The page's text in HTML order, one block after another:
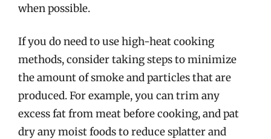
when possible.
If you do need to use high-heat cooking
methods, consider taking steps to minimize
the amount of smoke and particles that are
produced. For example, you can trim any
excess fat from meat before cooking, and pat
dry any moist foods to reduce splatter and